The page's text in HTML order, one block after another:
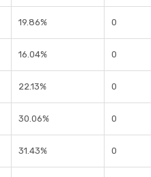
19.86% 0
16.04% 0
22.13% 0
30.06% 0
31.43% 0